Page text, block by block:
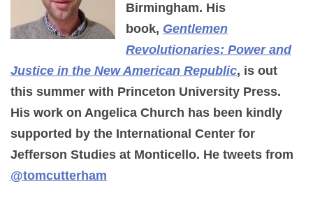
Birmingham. His
book, Gentlemen
Revolutionaries: Power and
Justice in the New American Republic, is out
this summer with Princeton University Press.
His work on Angelica Church has been kindly
supported by the International Center for
Jefferson Studies at Monticello. He tweets from
@tomcutterham